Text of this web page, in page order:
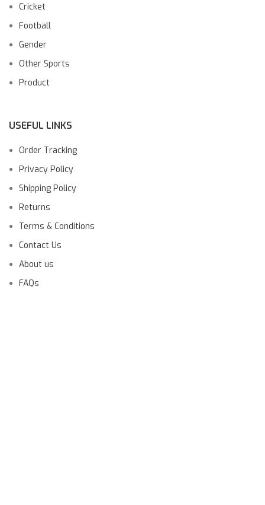
Cricket
Football
Gender
Other Sports
Product
USEFUL LINKS
Order Tracking
Privacy Policy
Shipping Policy
Returns
Terms & Conditions
Contact Us
About us
FAQs